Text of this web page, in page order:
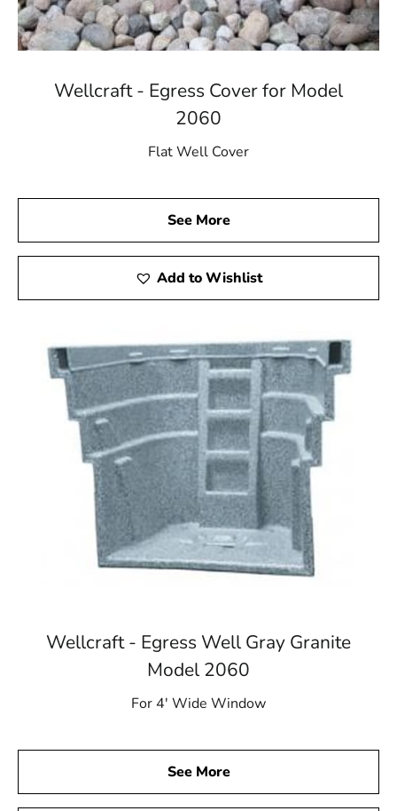
Wellcraft - Egress Cover for Model
2060
Flat Well Cover
See More
Add to Wishlist
Wellcraft - Egress Well Gray Granite
Model 2060
For 4′ Wide Window
See More